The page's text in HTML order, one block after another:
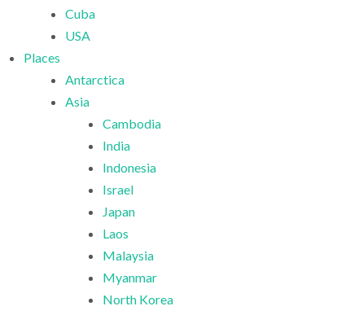
Cuba
USA
Places
Antarctica
Asia
Cambodia
India
Indonesia
Israel
Japan
Laos
Malaysia
Myanmar
North Korea